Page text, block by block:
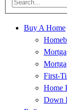
Buy A Home
First-
Home
Down